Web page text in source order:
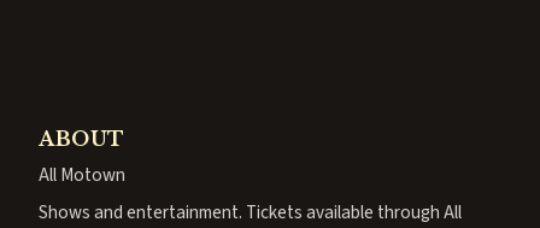
ABOUT
All Motown
Shows and entertainment. Tickets available through All